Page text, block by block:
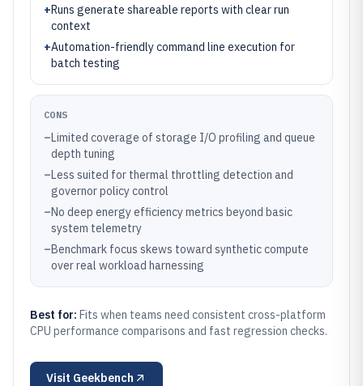
+Runs generate shareable reports with clear run
context
+Automation-friendly command line execution for
batch testing
CONS
–Limited coverage of storage I/O profiling and queue
depth tuning
–Less suited for thermal throttling detection and
governor policy control
–No deep energy efficiency metrics beyond basic
system telemetry
–Benchmark focus skews toward synthetic compute
over real workload harnessing
Best for: Fits when teams need consistent cross-platform
CPU performance comparisons and fast regression checks.
Visit Geekbench